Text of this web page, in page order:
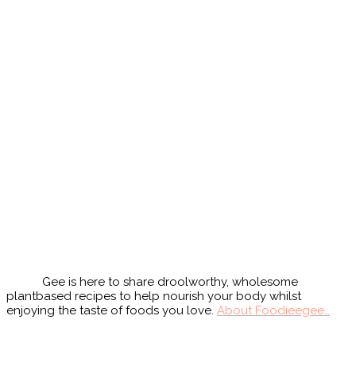
Gee is here to share droolworthy, wholesome
plantbased recipes to help nourish your body whilst
enjoying the taste of foods you love. About Foodieegee…